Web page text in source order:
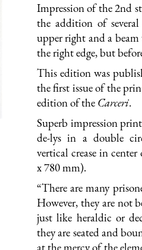
Impression of the 2nd
the addition of
upper right and a
the right edge, but
This edition was
the first issue of the
edition of the Carceri.
Superb impression
de-lys in a double
vertical crease in
x 780 mm).
“There are many
However, they are not
just like heraldic or
they are seated and